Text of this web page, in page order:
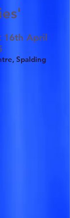
16th April
Spalding